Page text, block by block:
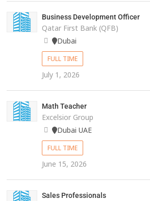
Business Development Officer
Qatar First Bank (QFB)
Dubai
FULL TIME
July 1, 2026
Math Teacher
Excelsior Group
Dubai UAE
FULL TIME
June 15, 2026
Sales Professionals